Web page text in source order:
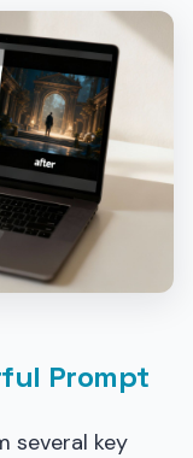
Prompt
several key